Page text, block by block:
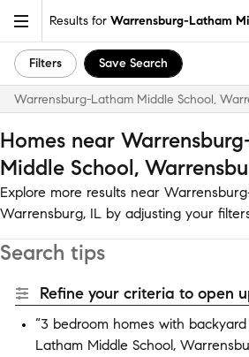
Results for Warrensburg-Latham
Filters Save Search
Homes near
Middle School,
Explore more results near
Warrensburg, IL by adjusting your
Search tips
Refine your criteria to open
“3 bedroom homes with
Latham Middle School,